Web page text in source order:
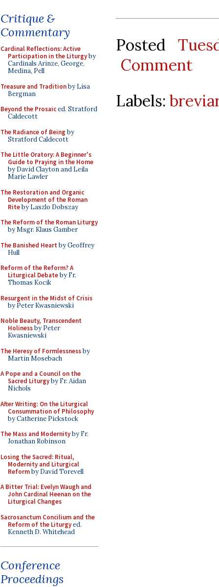
Critique &
Commentary
Cardinal Reflections: Active
Participation in the Liturgyby
Cardinals Arinze, George,
Medina, Pell
Treasure and Traditionby Lisa
Bergman
Beyond the Prosaiced. Stratford
Caldecott
The Radiance of Being by
Stratford Caldecott
The Little Oratory: A Beginner's
Guide to Praying in the Home
by David Clayton and Leila
Marie Lawler
The Restoration and Organic
Development of the Roman
Riteby Laszlo Dobszay
The Reform of the Roman Liturgy
by Msgr. Klaus Gamber
The Banished Heart by Geoffrey
Hull
Reform of the Reform? A
Liturgical Debateby Fr.
Thomas Kocik
Resurgent in the Midst of Crisis
by Peter Kwasniewski
Noble Beauty, Transcendent
Holinessby Peter
Kwasniewski
The Heresy of Formlessnessby
Martin Mosebach
A Pope and a Council on the
Sacred Liturgyby Fr. Aidan
Nichols
After Writing: On the Liturgical
Consummation of Philosophy
by Catherine Pickstock
The Mass and Modernityby Fr.
Jonathan Robinson
Losing the Sacred: Ritual,
Modernity and Liturgical
Reformby David Torevell
A Bitter Trial: Evelyn Waugh and
John Cardinal Heenan on the
Liturgical Changes
Sacrosanctum Concilium and the
Reform of the Liturgyed.
Kenneth D. Whitehead
Conference
Proceedings
Posted
Comment
Labels: